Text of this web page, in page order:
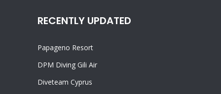
RECENTLY UPDATED
Papageno Resort
DPM Diving Gili Air
Diveteam Cyprus